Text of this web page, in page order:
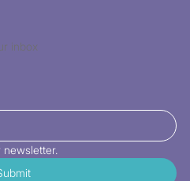
inbox
newsletter.